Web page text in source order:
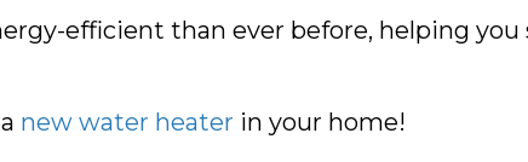
efficient than ever before, helping you
new water heater in your home!